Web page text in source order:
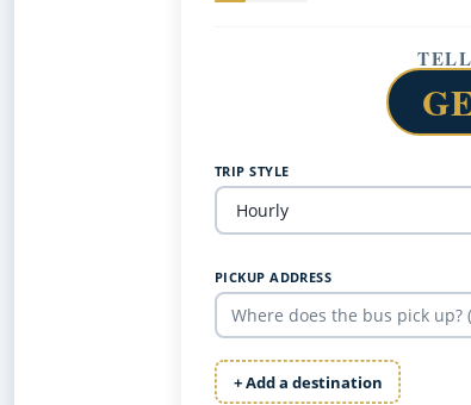
TRIP STYLE
PICKUP ADDRESS
+ Add a destination